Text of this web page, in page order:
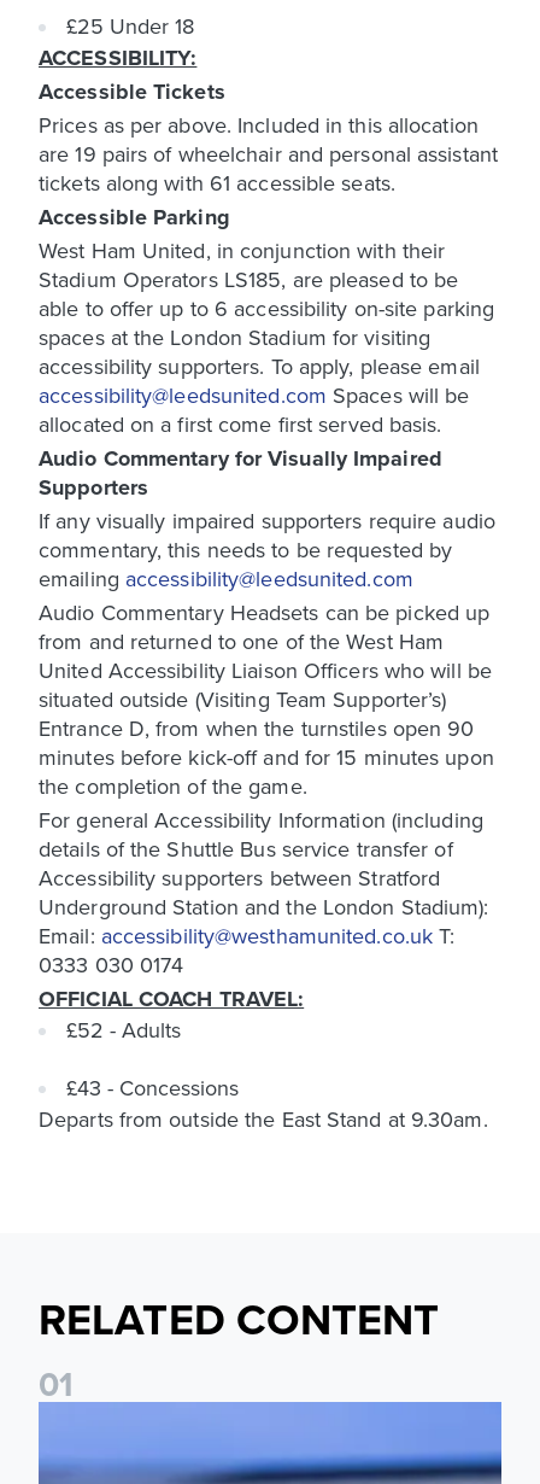
£25 Under 18
ACCESSIBILITY:
Accessible Tickets
Prices as per above. Included in this allocation
are 19 pairs of wheelchair and personal assistant
tickets along with 61 accessible seats.
Accessible Parking
West Ham United, in conjunction with their
Stadium Operators LS185, are pleased to be
able to offer up to 6 accessibility on-site parking
spaces at the London Stadium for visiting
accessibility supporters. To apply, please email
accessibility@leedsunited.com Spaces will be
allocated on a first come first served basis.
Audio Commentary for Visually Impaired
Supporters
If any visually impaired supporters require audio
commentary, this needs to be requested by
emailing accessibility@leedsunited.com
Audio Commentary Headsets can be picked up
from and returned to one of the West Ham
United Accessibility Liaison Officers who will be
situated outside (Visiting Team Supporter’s)
Entrance D, from when the turnstiles open 90
minutes before kick-off and for 15 minutes upon
the completion of the game.
For general Accessibility Information (including
details of the Shuttle Bus service transfer of
Accessibility supporters between Stratford
Underground Station and the London Stadium):
Email: accessibility@westhamunited.co.uk T:
0333 030 0174
OFFICIAL COACH TRAVEL:
£52 - Adults
£43 - Concessions
Departs from outside the East Stand at 9.30am.
RELATED CONTENT
01